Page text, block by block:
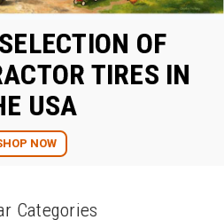
OF
TIRES IN
USA
NOW
Categories